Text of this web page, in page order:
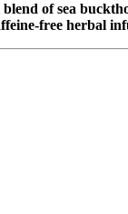
of sea
free herbal